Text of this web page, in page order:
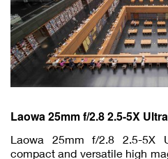
Laowa 25mm f/2.8 2.5-5X
Laowa 25mm f/2.8 2.5-5X
compact and versatile high